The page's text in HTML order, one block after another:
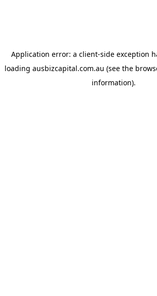
Application error: a client-side exception
loading ausbizcapital.com.au (see the
information).